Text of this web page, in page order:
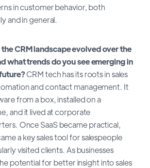
in customer behavior, both
and in general.
CRM landscape evolved over the
what trends do you see emerging in
CRM tech has its roots in sales
and contact management. It
from a box, installed on a
and it lived at corporate
Once SaaS became practical,
a key sales tool for salespeople
visited clients. As businesses
potential for better insight into sales